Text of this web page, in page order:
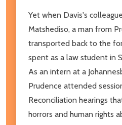
Yet when Davis's
Matshediso, a man from
transported back to the
spent as a law student in
As an intern at a
Prudence attended
Reconciliation hearings
horrors and human rights